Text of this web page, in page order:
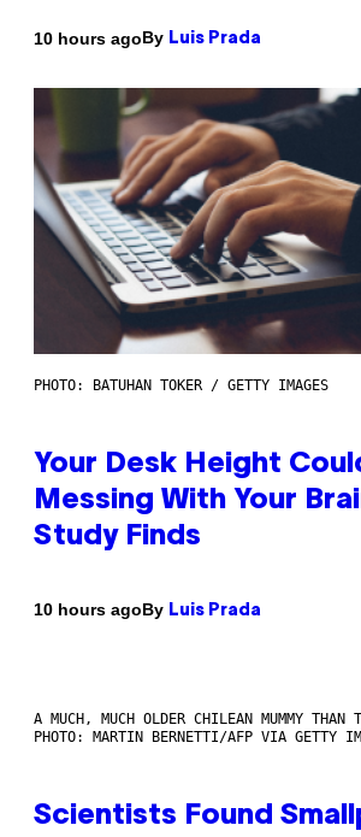
10 hours agoBy Luis Prada
PHOTO: BATUHAN TOKER / GETTY IMAGES
Your Desk Height
Messing With Your
Study Finds
10 hours agoBy Luis Prada
A MUCH, MUCH OLDER CHILEAN MUMMY THAN
PHOTO: MARTIN BERNETTI/AFP VIA GETTY
Scientists Found